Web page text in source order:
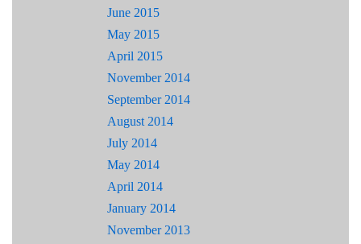
June 2015
May 2015
April 2015
November 2014
September 2014
August 2014
July 2014
May 2014
April 2014
January 2014
November 2013